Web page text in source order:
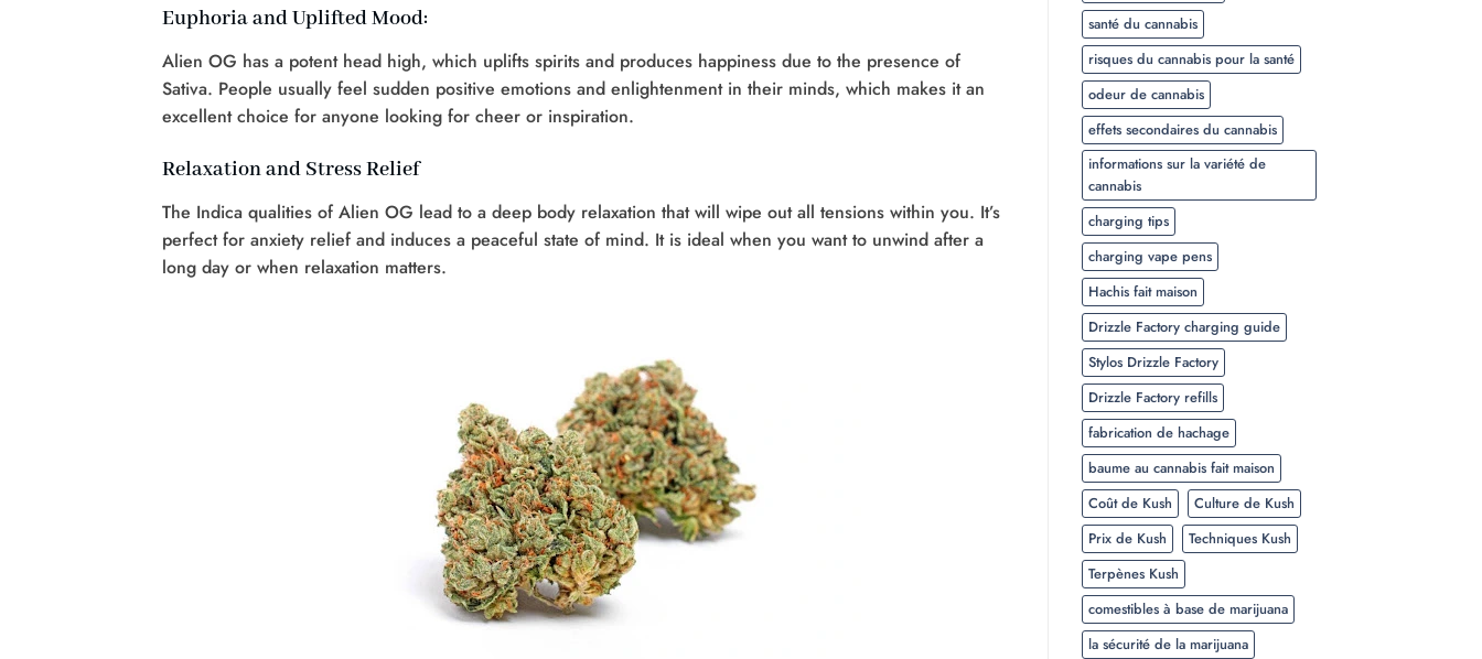
Euphoria and Uplifted Mood:
Alien OG has a potent head high, which uplifts spirits and produces happiness due to the presence of
Sativa. People usually feel sudden positive emotions and enlightenment in their minds, which makes it an
excellent choice for anyone looking for cheer or inspiration.
Relaxation and Stress Relief
The Indica qualities of Alien OG lead to a deep body relaxation that will wipe out all tensions within you. It’s
perfect for anxiety relief and induces a peaceful state of mind. It is ideal when you want to unwind after a
long day or when relaxation matters.
santé du cannabis
risques du cannabis pour la santé
odeur de cannabis
effets secondaires du cannabis
informations sur la variété de
cannabis
charging tips
charging vape pens
Hachis fait maison
Drizzle Factory charging guide
Stylos Drizzle Factory
Drizzle Factory refills
fabrication de hachage
baume au cannabis fait maison
Coût de Kush
Culture de Kush
Prix de Kush
Techniques Kush
Terpènes Kush
comestibles à base de marijuana
la sécurité de la marijuana